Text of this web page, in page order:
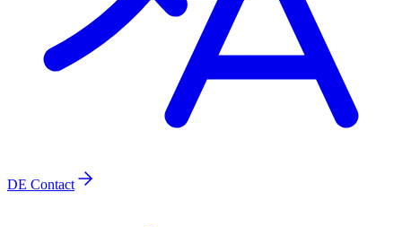
DE Contact